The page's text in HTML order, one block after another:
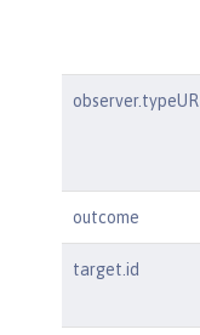
observer.typeURI
outcome
target.id